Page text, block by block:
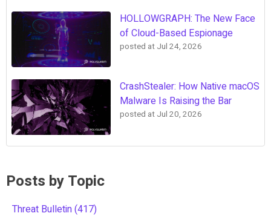
HOLLOWGRAPH: The New Face
of Cloud-Based Espionage
posted at Jul 24, 2026
CrashStealer: How Native macOS
Malware Is Raising the Bar
posted at Jul 20, 2026
Posts by Topic
Threat Bulletin(417)